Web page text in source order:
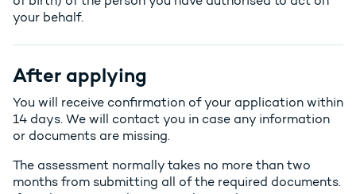
your behalf.
After applying
You will receive confirmation of your application within
14 days. We will contact you in case any information
or documents are missing.
The assessment normally takes no more than two
months from submitting all of the required documents.